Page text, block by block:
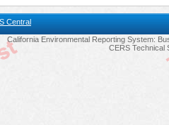
Central
California Environmental Reporting System:
CERS Technical